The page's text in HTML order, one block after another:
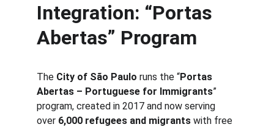
Integration: “Portas
Abertas” Program
The City of São Paulo runs the “Portas
Abertas – Portuguese for Immigrants”
program, created in 2017 and now serving
over 6,000 refugees and migrants with free